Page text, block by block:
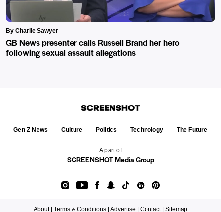
By Charlie Sawyer
GB News presenter calls Russell Brand her hero
following sexual assault allegations
A part of
SCREENSHOT Media Group
Gen Z News Culture Politics Technology The Future
About | Terms & Conditions | Advertise | Contact | Sitemap